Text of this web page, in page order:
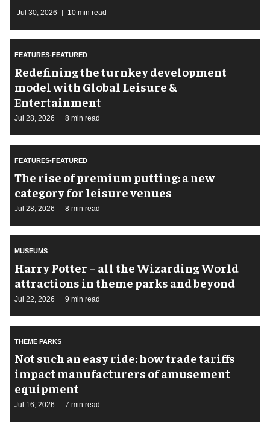
Jul 30, 2026 10 min read
FEATURES-FEATURED
​Redefining the turnkey development
model with Global Leisure &
Entertainment
Jul 28, 2026 8 min read
FEATURES-FEATURED
The rise of premium putting: a new
category for leisure venues
Jul 28, 2026 8 min read
MUSEUMS
Harry Potter – all the Wizarding World
attractions in theme parks and beyond
Jul 22, 2026 9 min read
THEME PARKS
Not such an easy ride: how trade tariffs
impact manufacturers of amusement
equipment
Jul 16, 2026 7 min read